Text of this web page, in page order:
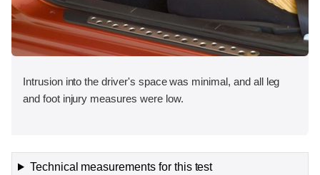
Intrusion into the driver's space was minimal, and all leg
and foot injury measures were low.
Technical measurements for this test